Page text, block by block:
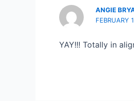
ANGIE
FEBRUARY
YAY!!! Totally in